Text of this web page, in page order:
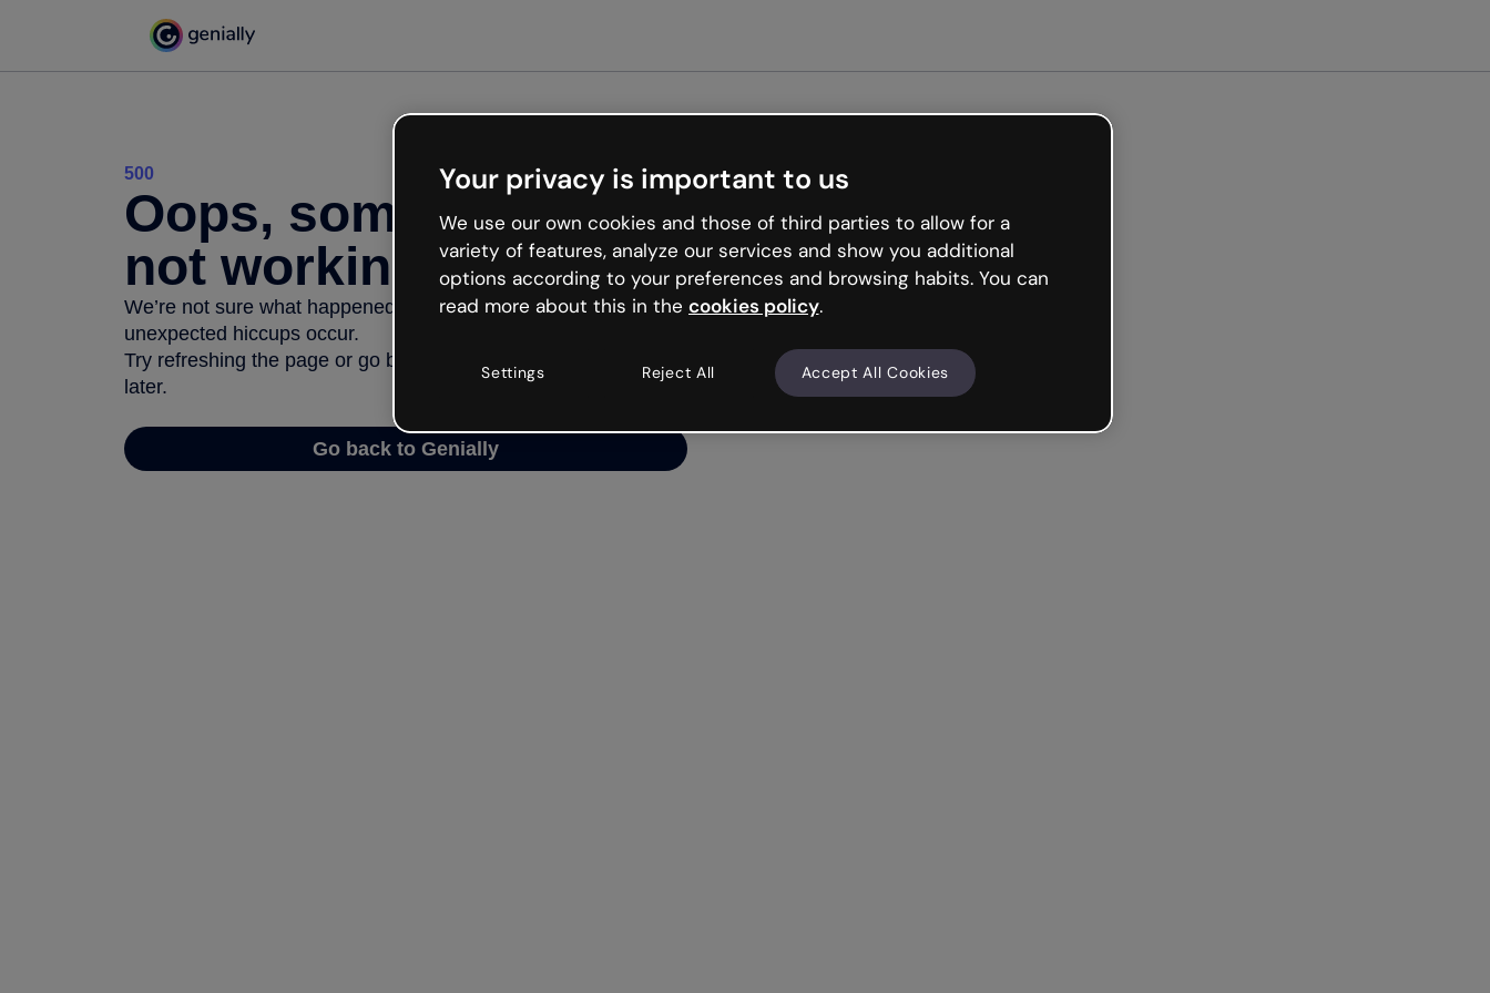
500
Oops, something’s
not working
We’re not sure what happened but the internet is like that and
unexpected hiccups occur.
Try refreshing the page or go back to Genially and try your luck
later.
Go back to Genially
Your privacy is important to us
We use our own cookies and those of third parties to allow for a
variety of features, analyze our services and show you additional
options according to your preferences and browsing habits. You can
read more about this in the cookies policy.
Settings Reject All Accept All Cookies